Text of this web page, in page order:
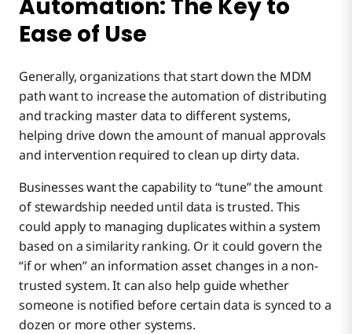
Automation: The Key to
Ease of Use
Generally, organizations that start down the MDM
path want to increase the automation of distributing
and tracking master data to different systems,
helping drive down the amount of manual approvals
and intervention required to clean up dirty data.
Businesses want the capability to “tune” the amount
of stewardship needed until data is trusted. This
could apply to managing duplicates within a system
based on a similarity ranking. Or it could govern the
“if or when” an information asset changes in a non-
trusted system. It can also help guide whether
someone is notified before certain data is synced to a
dozen or more other systems.